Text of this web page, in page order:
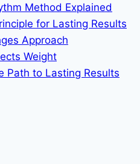
Method Explained
for Lasting Results
Approach
Weight
Path to Lasting Results